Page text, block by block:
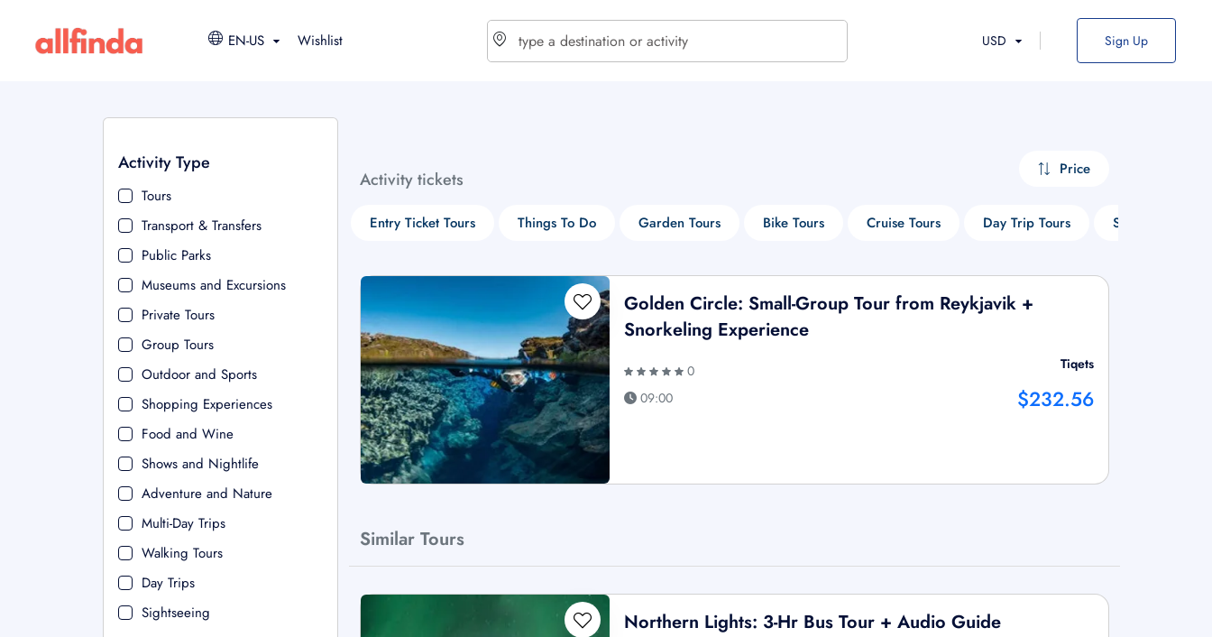
EN-US Wishlist USD Sign Up
Activity Type
Tours
Transport & Transfers
Public Parks
Museums and Excursions
Private Tours
Group Tours
Outdoor and Sports
Shopping Experiences
Food and Wine
Shows and Nightlife
Adventure and Nature
Multi-Day Trips
Walking Tours
Day Trips
Sightseeing
Activity tickets Price
Entry Ticket Tours Things To Do Garden Tours Bike Tours Cruise Tours Day Trip Tours Sightseeing
Golden Circle: Small-Group Tour from Reykjavik +
Snorkeling Experience
0
09:00
Tiqets
$232.56
Similar Tours
Northern Lights: 3-Hr Bus Tour + Audio Guide
$ - USD
€ - EUR